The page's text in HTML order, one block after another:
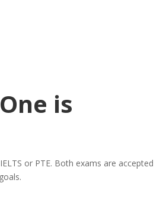
is
or PTE. Both exams are accepted